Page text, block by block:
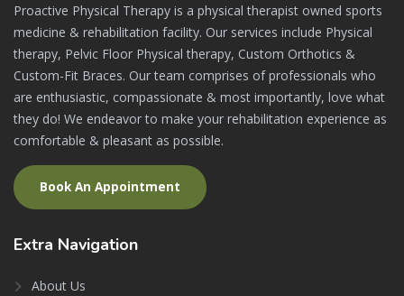
Proactive Physical Therapy is a physical therapist owned sports
medicine & rehabilitation facility. Our services include Physical
therapy, Pelvic Floor Physical therapy, Custom Orthotics &
Custom-Fit Braces. Our team comprises of professionals who
are enthusiastic, compassionate & most importantly, love what
they do! We endeavor to make your rehabilitation experience as
comfortable & pleasant as possible.
Book An Appointment
Extra Navigation
About Us